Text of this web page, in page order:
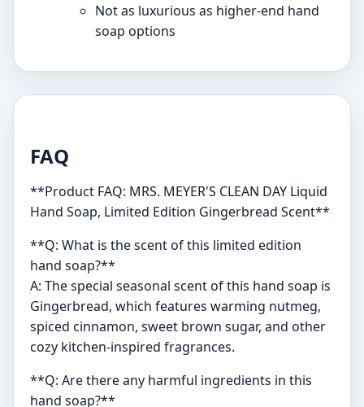
Not as luxurious as higher-end hand
soap options
FAQ
**Product FAQ: MRS. MEYER'S CLEAN DAY Liquid
Hand Soap, Limited Edition Gingerbread Scent**
**Q: What is the scent of this limited edition
hand soap?**
A: The special seasonal scent of this hand soap is
Gingerbread, which features warming nutmeg,
spiced cinnamon, sweet brown sugar, and other
cozy kitchen-inspired fragrances.
**Q: Are there any harmful ingredients in this
hand soap?**